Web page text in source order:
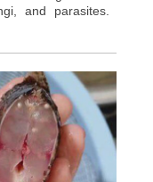
and parasites.